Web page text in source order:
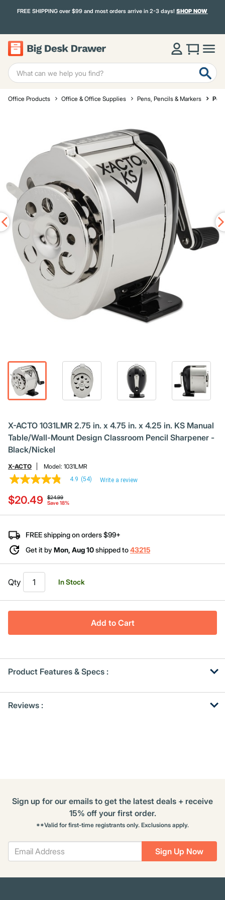
FREE SHIPPING over $99 and most orders arrive in 2-3 days!SHOP NOW
Office Products Office & Office Supplies Pens, Pencils & Markers
X-ACTO 1031LMR 2.75 in. x 4.75 in. x 4.25 in. KS Manual
Table/Wall-Mount Design Classroom Pencil Sharpener -
Black/Nickel
X-ACTO Model: 1031LMR
4.9
of
5
stars,
rating
value.
Read
54
Reviews.
Same
page
link.
4.9 (54) Write a review
$24.99
Save 18%
$20.49
FREE shipping on orders $99+
Get it by Mon, Aug 10shipped to43215
Qty In Stock
Add to Cart
Product Features & Specs :
Other
Kitting
Reviews :
Sign Up Now
Sign up for our emails to get the latest deals + receive
15% off your first order.
**Valid for first-time registrants only. Exclusions apply.